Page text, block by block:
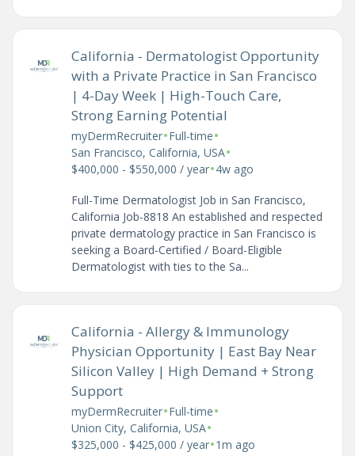
California - Dermatologist Opportunity
with a Private Practice in San Francisco
| 4-Day Week | High-Touch Care,
Strong Earning Potential
myDermRecruiter•Full-time•
San Francisco, California, USA•
$400,000 - $550,000 / year•4w ago
Full-Time Dermatologist Job in San Francisco,
California Job-8818 An established and respected
private dermatology practice in San Francisco is
seeking a Board-Certified / Board-Eligible
Dermatologist with ties to the Sa...
California - Allergy & Immunology
Physician Opportunity | East Bay Near
Silicon Valley | High Demand + Strong
Support
myDermRecruiter•Full-time•
Union City, California, USA•
$325,000 - $425,000 / year•1m ago